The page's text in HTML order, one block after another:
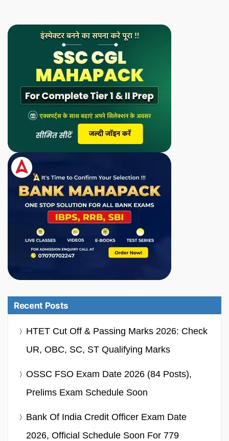
Recent Posts
HTET Cut Off & Passing Marks 2026: Check
UR, OBC, SC, ST Qualifying Marks
OSSC FSO Exam Date 2026 (84 Posts),
Prelims Exam Schedule Soon
Bank Of India Credit Officer Exam Date
2026, Official Schedule Soon For 779